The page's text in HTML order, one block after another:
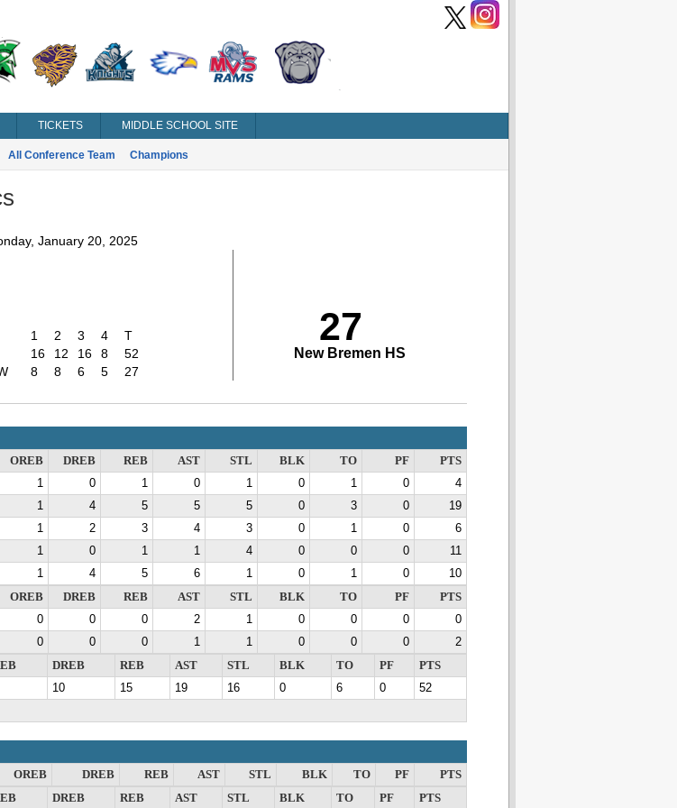
TICKETS MIDDLE SCHOOL SITE
All Conference Team Champions
January 20, 2025
1 2 3 4
T
16 12 16 8
52
8 8 6 5 27
27
New Bremen HS
OREB DREB REB AST STL BLK TO PF
PTS
1 0 1 0 1 0 1 0
4
1 4 5 5 5 0 3 0
19
1 2 3 4 3 0 1 0
6
1 0 1 1 4 0 0 0
11
1 4 5 6 1 0 1 0
10
OREB DREB REB AST STL BLK TO PF
PTS
0 0 0 2 1 0 0 0
0
0 0 0 1 1 0 0 0
2
DREB REB AST STL BLK TO PF
PTS
10 15 19 16 0 6 0
52
OREB DREB REB AST STL BLK TO PF
PTS
DREB REB AST STL BLK TO PF PTS